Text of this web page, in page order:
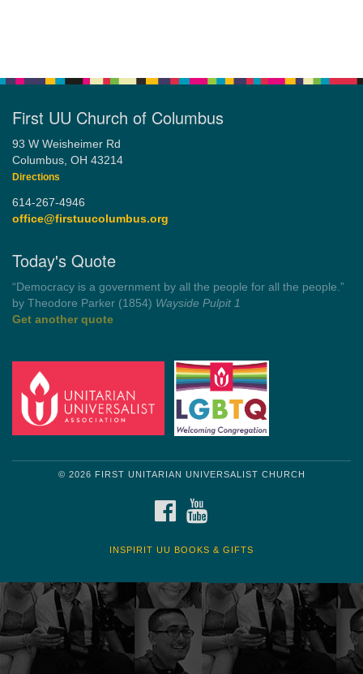
First UU Church of Columbus
93 W Weisheimer Rd
Columbus, OH 43214
Directions
614-267-4946
office@firstuucolumbus.org
Today's Quote
“You need somebody to love you while you’re looking for
someone to love.”
by Shelagh Delaney
FACEBOOK